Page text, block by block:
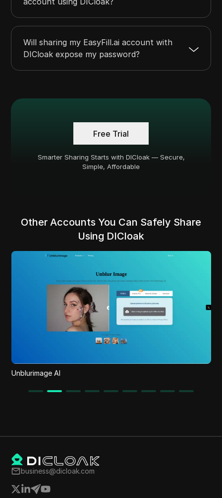
Will sharing my EasyFill.ai account with
DICloak expose my password?
Free Trial
Smarter Sharing Starts with DICloak — Secure,
Simple, Affordable
Other Accounts You Can Safely Share
Using DICloak
Unblurimage AI
business@dicloak.com